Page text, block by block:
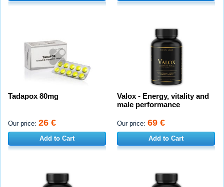
Tadapox 80mg
Our price: 26 €
Add to Cart
Valox - Energy, vitality and
male performance
Our price: 69 €
Add to Cart